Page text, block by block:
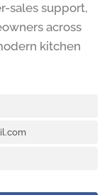
sales support,
across
kitchen